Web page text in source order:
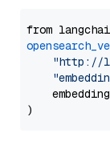
from
"http://